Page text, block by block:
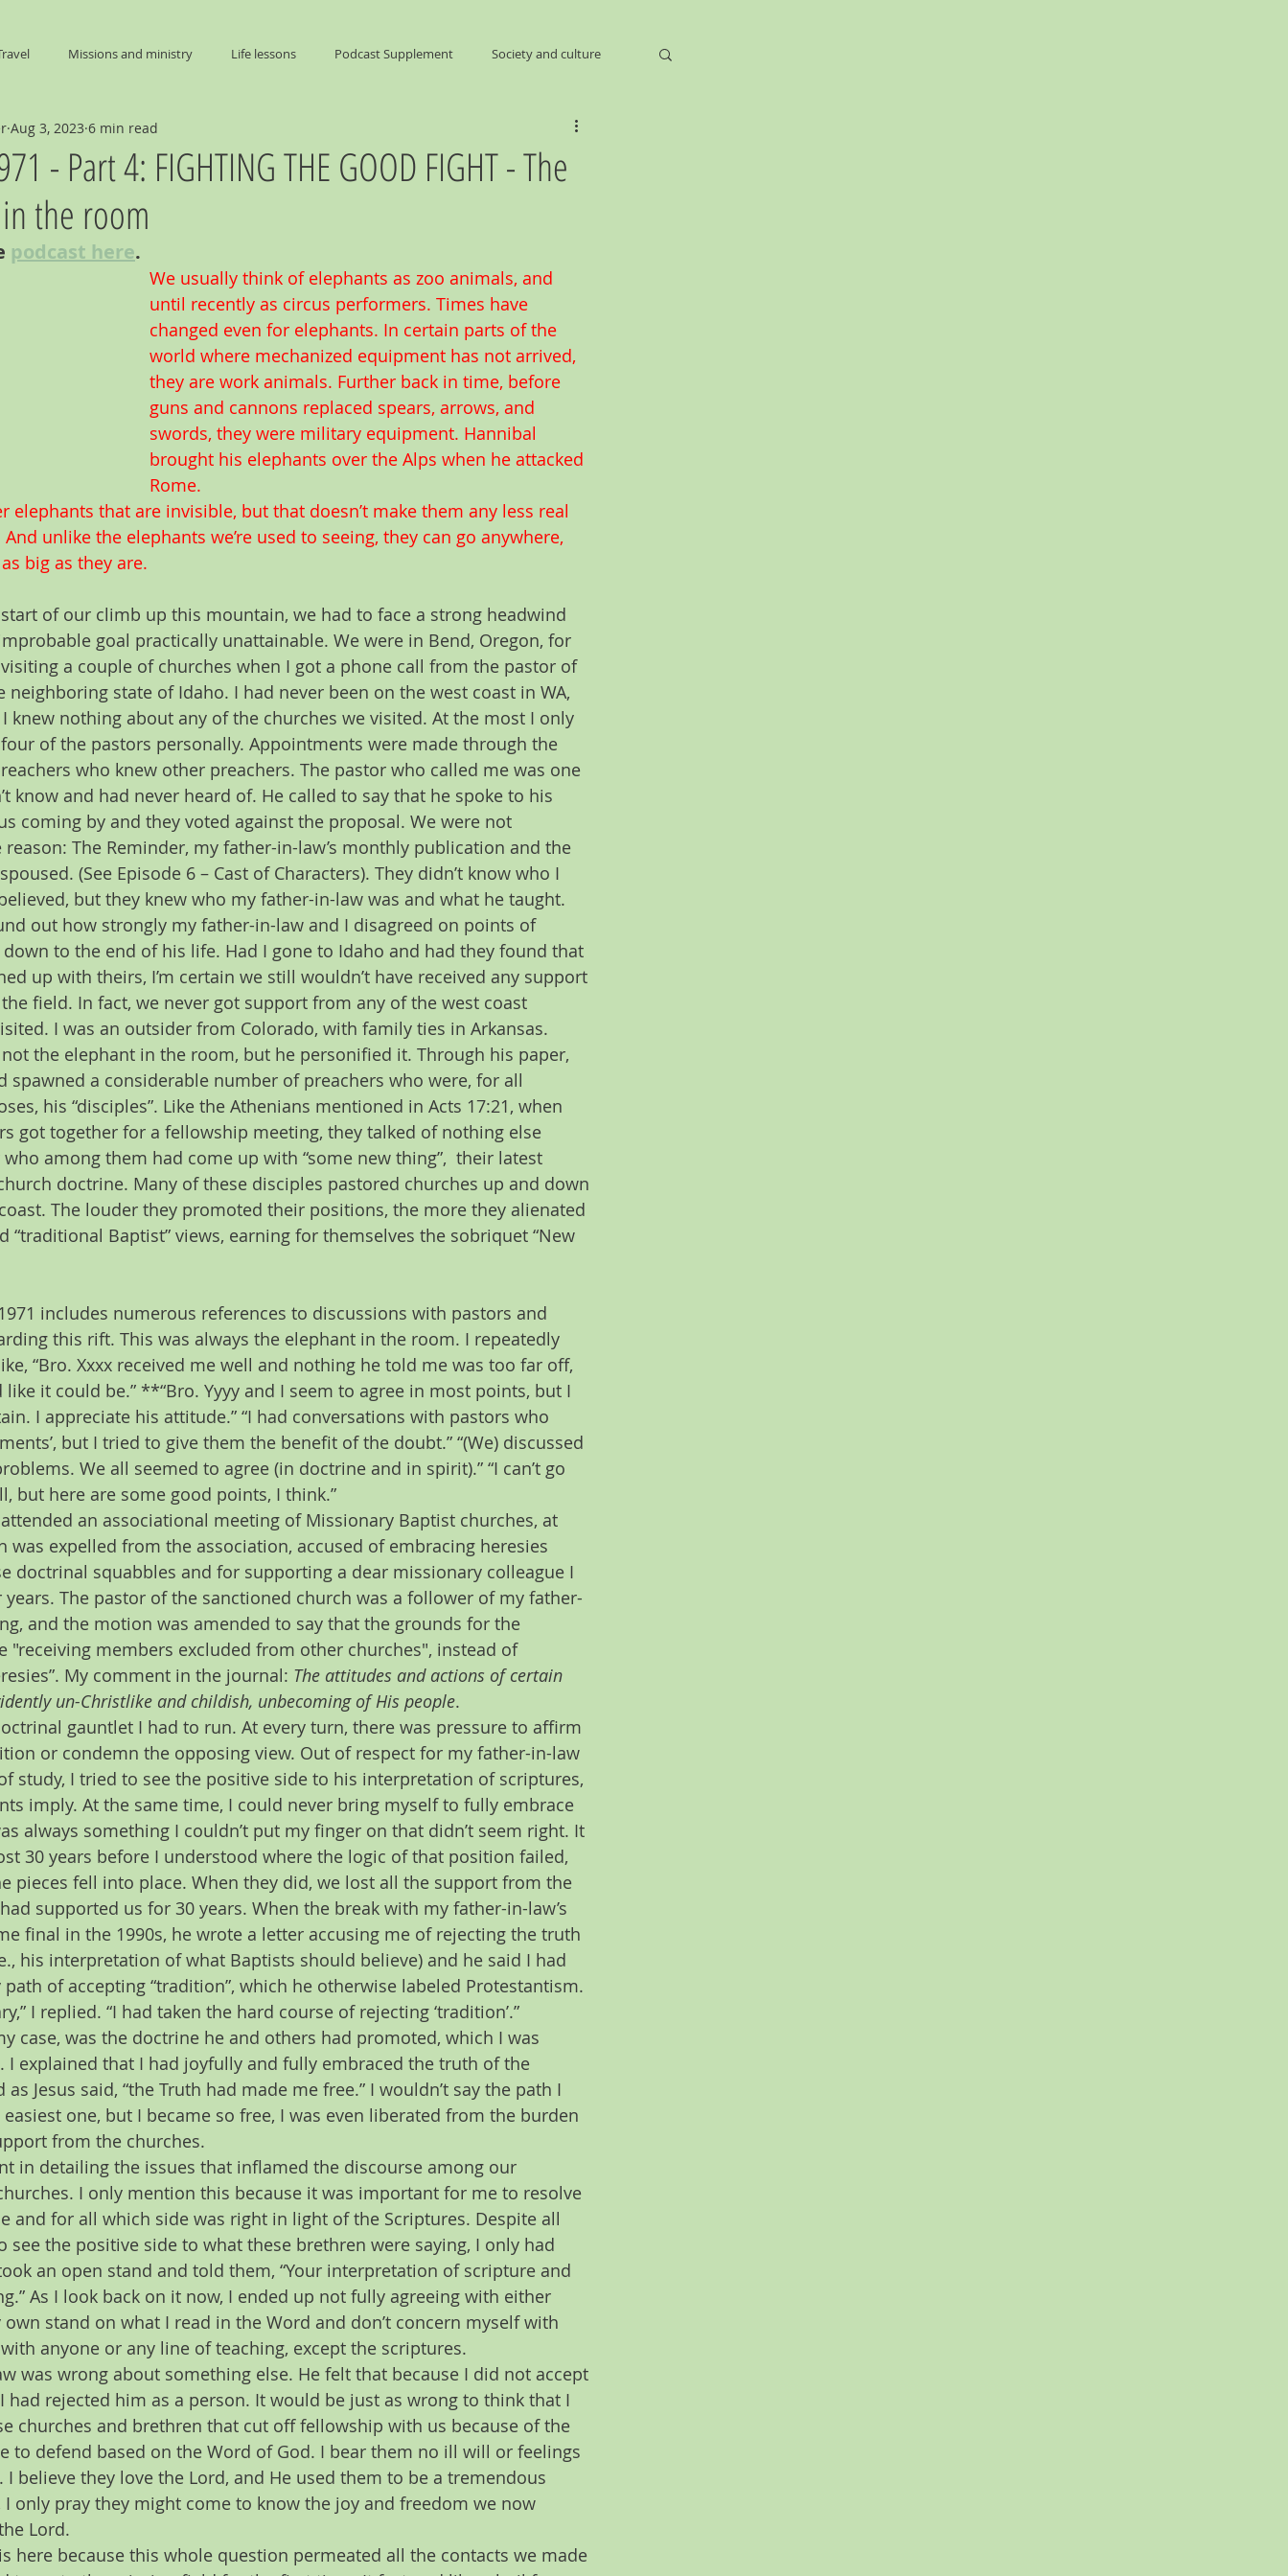
Missions and ministry Life lessons Podcast Supplement Society and culture
Times
- Part 4: FIGHTING THE GOOD FIGHT - The
the room
Aug 3, 2023 6 min read
podcast here.
We usually think of elephants as zoo animals, and
until recently as circus performers. Times have
changed even for elephants. In certain parts of the
world where mechanized equipment has not arrived,
they are work animals. Further back in time, before
guns and cannons replaced spears, arrows, and
swords, they were military equipment. Hannibal
brought his elephants over the Alps when he attacked
Rome.
elephants that are invisible, but that doesn’t make them any less real
unlike the elephants we’re used to seeing, they can go anywhere,
big as they are.
of our climb up this mountain, we had to face a strong headwind
goal practically unattainable. We were in Bend, Oregon, for
a couple of churches when I got a phone call from the pastor of
neighboring state of Idaho. I had never been on the west coast in WA,
I knew nothing about any of the churches we visited. At the most I only
of the pastors personally. Appointments were made through the
who knew other preachers. The pastor who called me was one
know and had never heard of. He called to say that he spoke to his
coming by and they voted against the proposal. We were not
reason: The Reminder, my father-in-law’s monthly publication and the
(See Episode 6 – Cast of Characters). They didn’t know who I
but they knew who my father-in-law was and what he taught.
out how strongly my father-in-law and I disagreed on points of
to the end of his life. Had I gone to Idaho and had they found that
up with theirs, I’m certain we still wouldn’t have received any support
field. In fact, we never got support from any of the west coast
I was an outsider from Colorado, with family ties in Arkansas.
the elephant in the room, but he personified it. Through his paper,
spawned a considerable number of preachers who were, for all
his “disciples”. Like the Athenians mentioned in Acts 17:21, when
got together for a fellowship meeting, they talked of nothing else
among them had come up with “some new thing”,  their latest
doctrine. Many of these disciples pastored churches up and down
The louder they promoted their positions, the more they alienated
“traditional Baptist” views, earning for themselves the sobriquet “New
includes numerous references to discussions with pastors and
this rift. This was always the elephant in the room. I repeatedly
“Bro. Xxxx received me well and nothing he told me was too far off,
it could be.” **“Bro. Yyyy and I seem to agree in most points, but I
I appreciate his attitude.” “I had conversations with pastors who
but I tried to give them the benefit of the doubt.” “(We) discussed
We all seemed to agree (in doctrine and in spirit).” “I can’t go
but here are some good points, I think.”
an associational meeting of Missionary Baptist churches, at
was expelled from the association, accused of embracing heresies
doctrinal squabbles and for supporting a dear missionary colleague I
The pastor of the sanctioned church was a follower of my father-
and the motion was amended to say that the grounds for the
"receiving members excluded from other churches", instead of
My comment in the journal: The attitudes and actions of certain
un-Christlike and childish, unbecoming of His people.
gauntlet I had to run. At every turn, there was pressure to affirm
or condemn the opposing view. Out of respect for my father-in-law
study, I tried to see the positive side to his interpretation of scriptures,
imply. At the same time, I could never bring myself to fully embrace
always something I couldn’t put my finger on that didn’t seem right. It
30 years before I understood where the logic of that position failed,
pieces fell into place. When they did, we lost all the support from the
supported us for 30 years. When the break with my father-in-law’s
final in the 1990s, he wrote a letter accusing me of rejecting the truth
his interpretation of what Baptists should believe) and he said I had
path of accepting “tradition”, which he otherwise labeled Protestantism.
I replied. “I had taken the hard course of rejecting ‘tradition’.”
case, was the doctrine he and others had promoted, which I was
I explained that I had joyfully and fully embraced the truth of the
as Jesus said, “the Truth had made me free.” I wouldn’t say the path I
one, but I became so free, I was even liberated from the burden
from the churches.
in detailing the issues that inflamed the discourse among our
I only mention this because it was important for me to resolve
and for all which side was right in light of the Scriptures. Despite all
see the positive side to what these brethren were saying, I only had
an open stand and told them, “Your interpretation of scripture and
As I look back on it now, I ended up not fully agreeing with either
own stand on what I read in the Word and don’t concern myself with
anyone or any line of teaching, except the scriptures.
was wrong about something else. He felt that because I did not accept
had rejected him as a person. It would be just as wrong to think that I
churches and brethren that cut off fellowship with us because of the
to defend based on the Word of God. I bear them no ill will or feelings
believe they love the Lord, and He used them to be a tremendous
I only pray they might come to know the joy and freedom we now
Lord.
here because this whole question permeated all the contacts we made